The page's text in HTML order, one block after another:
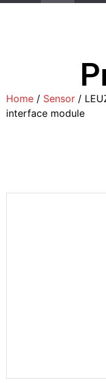
Home / Sensor /
interface module